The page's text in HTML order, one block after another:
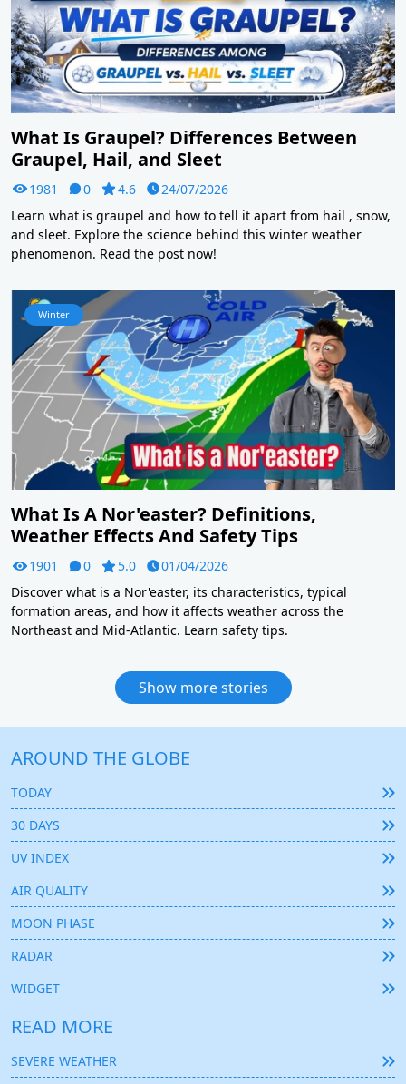
What Is Graupel? Differences Between
Graupel, Hail, and Sleet
1981 0 4.6
24/07/2026
Learn what is graupel and how to tell it apart from hail , snow,
and sleet. Explore the science behind this winter weather
phenomenon. Read the post now!
Winter
What Is A Nor'easter? Definitions,
Weather Effects And Safety Tips
1901 0 5.0
01/04/2026
Discover what is a Nor'easter, its characteristics, typical
formation areas, and how it affects weather across the
Northeast and Mid-Atlantic. Learn safety tips.
Show more stories
AROUND THE GLOBE
TODAY
30 DAYS
UV INDEX
AIR QUALITY
MOON PHASE
RADAR
WIDGET
READ MORE
SEVERE WEATHER